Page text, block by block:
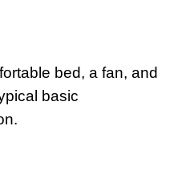
bed, a fan, and
basic